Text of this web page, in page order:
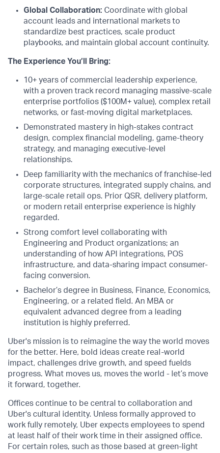
Global Collaboration: Coordinate with global
account leads and international markets to
standardize best practices, scale product
playbooks, and maintain global account continuity.
The Experience You’ll Bring:
10+ years of commercial leadership experience,
with a proven track record managing massive-scale
enterprise portfolios ($100M+ value), complex retail
networks, or fast-moving digital marketplaces.
Demonstrated mastery in high-stakes contract
design, complex financial modeling, game-theory
strategy, and managing executive-level
relationships.
Deep familiarity with the mechanics of franchise-led
corporate structures, integrated supply chains, and
large-scale retail ops. Prior QSR, delivery platform,
or modern retail enterprise experience is highly
regarded.
Strong comfort level collaborating with
Engineering and Product organizations; an
understanding of how API integrations, POS
infrastructure, and data-sharing impact consumer-
facing conversion.
Bachelor’s degree in Business, Finance, Economics,
Engineering, or a related field. An MBA or
equivalent advanced degree from a leading
institution is highly preferred.
Uber's mission is to reimagine the way the world moves
for the better. Here, bold ideas create real-world
impact, challenges drive growth, and speed fuelds
progress. What moves us, moves the world - let’s move
it forward, together.
Offices continue to be central to collaboration and
Uber's cultural identity. Unless formally approved to
work fully remotely, Uber expects employees to spend
at least half of their work time in their assigned office.
For certain roles, such as those based at green-light